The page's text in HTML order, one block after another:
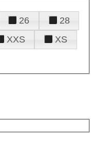
26
28
XXS
XS